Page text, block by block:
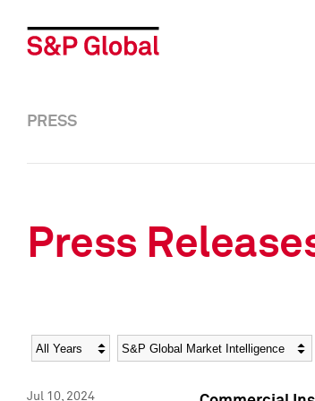
PRESS
Press
Year Category
Jul 10, 2024